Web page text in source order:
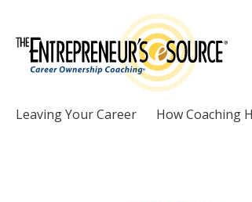
Leaving Your Career How Coaching